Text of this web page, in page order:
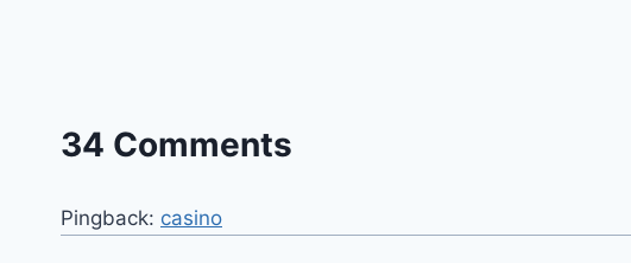
34 Comments
Pingback: casino